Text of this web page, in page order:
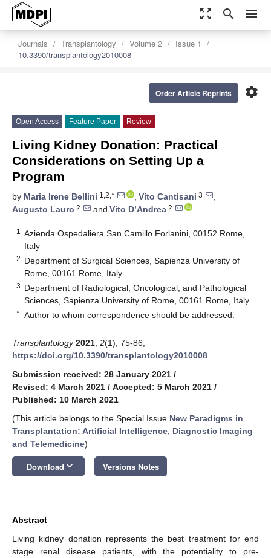
zoom_out_map search menu
Journals Transplantology Volume 2
Issue 1
10.3390/transplantology2010008
settings
Order Article Reprints
Open Access Feature Paper Review
Living Kidney Donation: Practical
Considerations on Setting Up a
Program
by Maria Irene Bellini 1,2,* , Vito Cantisani 3
,
Augusto Lauro 2 and Vito D’Andrea 2
1
Azienda Ospedaliera San Camillo Forlanini, 00152 Rome,
Italy
2 Department of Surgical Sciences, Sapienza University of
Rome, 00161 Rome, Italy
3 Department of Radiological, Oncological, and Pathological
Sciences, Sapienza University of Rome, 00161 Rome, Italy
* Author to whom correspondence should be addressed.
Transplantology 2021 2(1), 75-86;
https://doi.org/10.3390/transplantology2010008
Submission received: 28 January 2021 /
Revised: 4 March 2021 / Accepted: 5 March 2021 /
Published: 10 March 2021
(This article belongs to the Special Issue New Paradigms in
Transplantation: Artificial Intelligence, Diagnostic Imaging
and Telemedicine)
Download keyboard_arrow_down Versions Notes
Abstract
Living kidney donation represents the best treatment for end
stage renal disease patients, with the potentiality to pre-